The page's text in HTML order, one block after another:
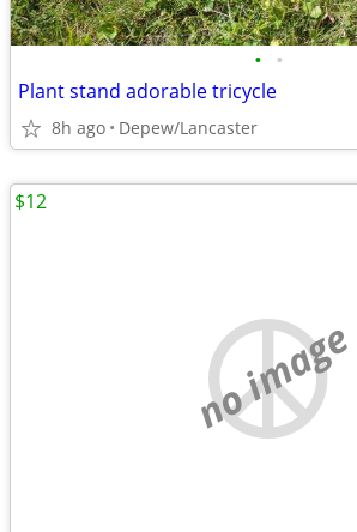
• •
Plant stand adorable tricycle
8h ago Depew/Lancaster
no image
$12